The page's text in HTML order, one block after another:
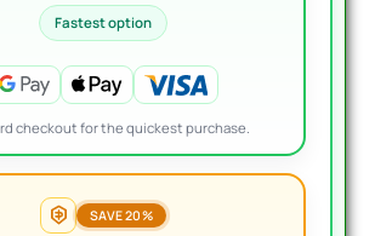
Fastest option
checkout for the quickest purchase.
SAVE 20%